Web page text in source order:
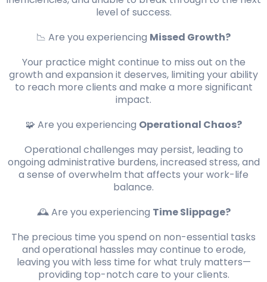
level of success.
📉 Are you experiencing Missed Growth?
Your practice might continue to miss out on the
growth and expansion it deserves, limiting your ability
to reach more clients and make a more significant
impact.
🧩 Are you experiencing Operational Chaos?
Operational challenges may persist, leading to
ongoing administrative burdens, increased stress, and
a sense of overwhelm that affects your work-life
balance.
🕰️ Are you experiencing Time Slippage?
The precious time you spend on non-essential tasks
and operational hassles may continue to erode,
leaving you with less time for what truly matters—
providing top-notch care to your clients.